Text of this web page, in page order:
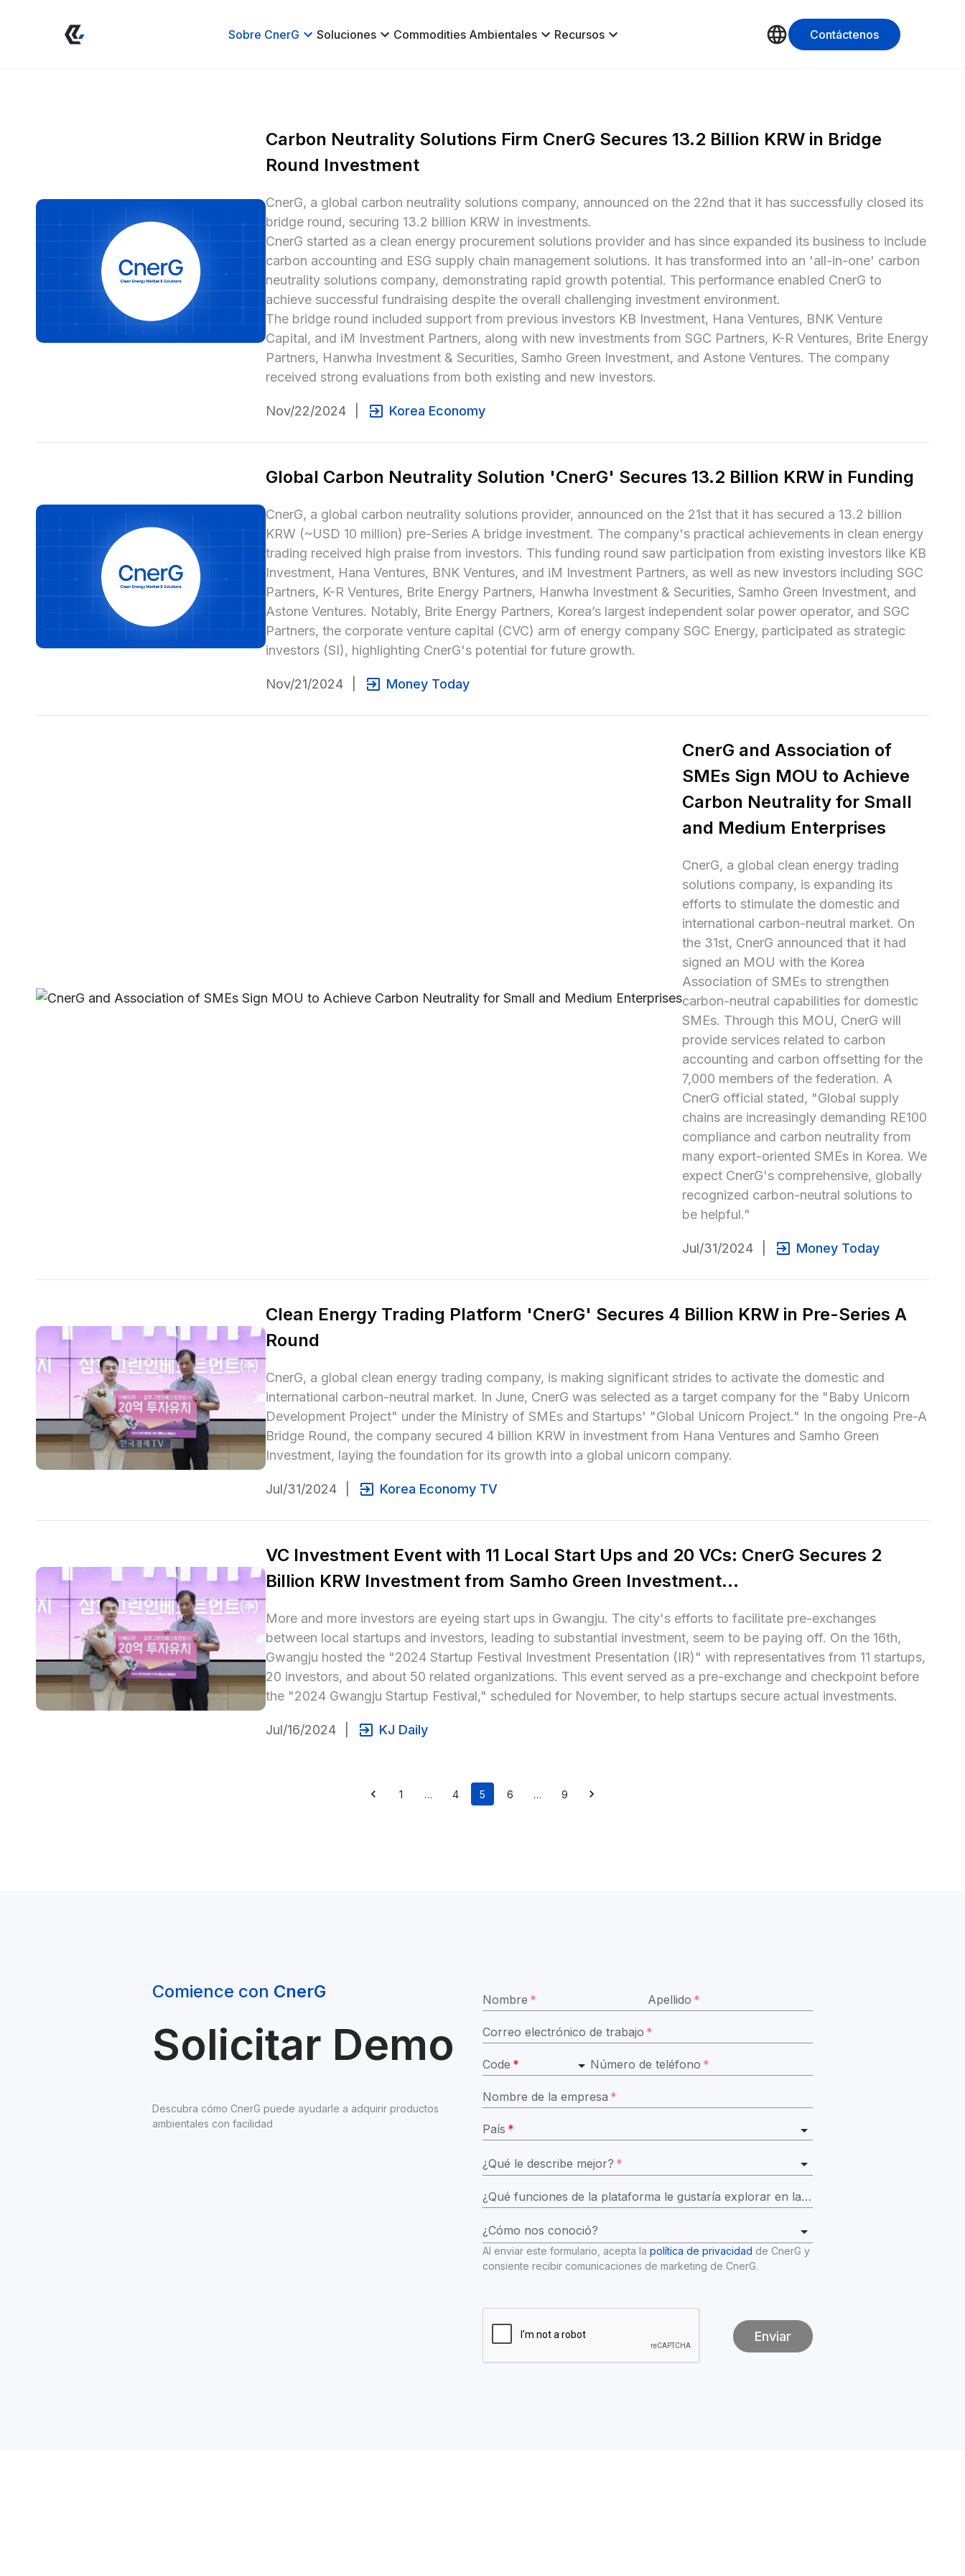
Sobre CnerG Soluciones Commodities Ambientales Recursos Contáctenos
Carbon Neutrality Solutions Firm CnerG Secures 13.2 Billion KRW in Bridge
Round Investment
CnerG, a global carbon neutrality solutions company, announced on the 22nd that it has successfully closed its
bridge round, securing 13.2 billion KRW in investments.
CnerG started as a clean energy procurement solutions provider and has since expanded its business to include
carbon accounting and ESG supply chain management solutions. It has transformed into an 'all-in-one' carbon
neutrality solutions company, demonstrating rapid growth potential. This performance enabled CnerG to
achieve successful fundraising despite the overall challenging investment environment.
The bridge round included support from previous investors KB Investment, Hana Ventures, BNK Venture
Capital, and iM Investment Partners, along with new investments from SGC Partners, K-R Ventures, Brite Energy
Partners, Hanwha Investment & Securities, Samho Green Investment, and Astone Ventures. The company
received strong evaluations from both existing and new investors.
Nov/22/2024 Korea Economy
Global Carbon Neutrality Solution 'CnerG' Secures 13.2 Billion KRW in Funding
CnerG, a global carbon neutrality solutions provider, announced on the 21st that it has secured a 13.2 billion
KRW (~USD 10 million) pre-Series A bridge investment. The company's practical achievements in clean energy
trading received high praise from investors. This funding round saw participation from existing investors like KB
Investment, Hana Ventures, BNK Ventures, and iM Investment Partners, as well as new investors including SGC
Partners, K-R Ventures, Brite Energy Partners, Hanwha Investment & Securities, Samho Green Investment, and
Astone Ventures. Notably, Brite Energy Partners, Korea’s largest independent solar power operator, and SGC
Partners, the corporate venture capital (CVC) arm of energy company SGC Energy, participated as strategic
investors (SI), highlighting CnerG's potential for future growth.
Nov/21/2024 Money Today
CnerG and Association of
SMEs Sign MOU to Achieve
Carbon Neutrality for Small
and Medium Enterprises
CnerG, a global clean energy trading
solutions company, is expanding its
efforts to stimulate the domestic and
international carbon-neutral market. On
the 31st, CnerG announced that it had
signed an MOU with the Korea
Association of SMEs to strengthen
carbon-neutral capabilities for domestic
SMEs. Through this MOU, CnerG will
provide services related to carbon
accounting and carbon offsetting for the
7,000 members of the federation. A
CnerG official stated, "Global supply
chains are increasingly demanding RE100
compliance and carbon neutrality from
many export-oriented SMEs in Korea. We
expect CnerG's comprehensive, globally
recognized carbon-neutral solutions to
be helpful."
Jul/31/2024 Money Today
Clean Energy Trading Platform 'CnerG' Secures 4 Billion KRW in Pre-Series A
Round
CnerG, a global clean energy trading company, is making significant strides to activate the domestic and
international carbon-neutral market. In June, CnerG was selected as a target company for the "Baby Unicorn
Development Project" under the Ministry of SMEs and Startups' "Global Unicorn Project." In the ongoing Pre-A
Bridge Round, the company secured 4 billion KRW in investment from Hana Ventures and Samho Green
Investment, laying the foundation for its growth into a global unicorn company.
Jul/31/2024 Korea Economy TV
VC Investment Event with 11 Local Start Ups and 20 VCs: CnerG Secures 2
Billion KRW Investment from Samho Green Investment...
More and more investors are eyeing start ups in Gwangju. The city's efforts to facilitate pre-exchanges
between local startups and investors, leading to substantial investment, seem to be paying off. On the 16th,
Gwangju hosted the "2024 Startup Festival Investment Presentation (IR)" with representatives from 11 startups,
20 investors, and about 50 related organizations. This event served as a pre-exchange and checkpoint before
the "2024 Gwangju Startup Festival," scheduled for November, to help startups secure actual investments.
Jul/16/2024 KJ Daily
1 … 4 5 6 … 9
Comience con CnerG
Solicitar Demo
Descubra cómo CnerG puede ayudarle a adquirir productos
ambientales con facilidad
Nombre * Apellido *
Correo electrónico de trabajo *
Code * Número de teléfono *
Nombre de la empresa *
País *
¿Qué le describe mejor? *
¿Qué funciones de la plataforma le gustaría explorar en la demostración?
¿Cómo nos conoció?
Al enviar este formulario, acepta la política de privacidad de CnerG y
consiente recibir comunicaciones de marketing de CnerG.
Enviar